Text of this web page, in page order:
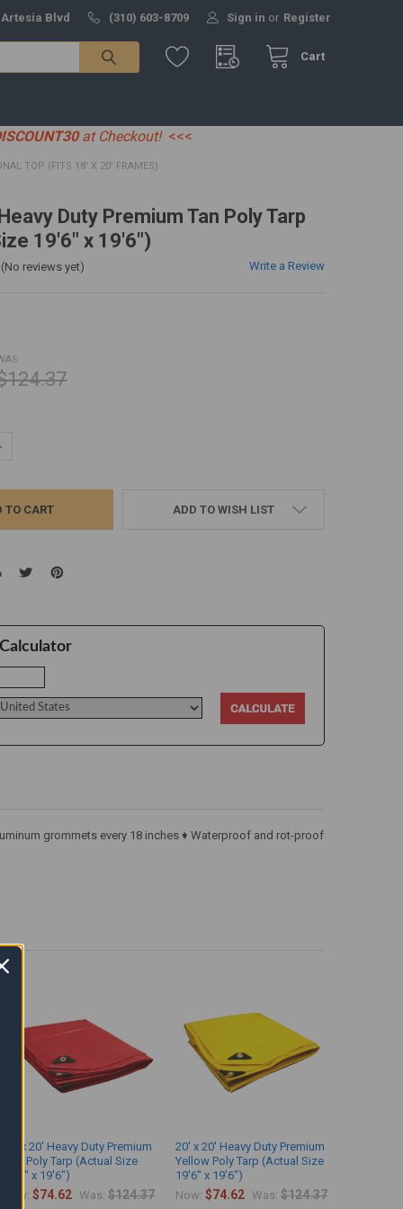
Artesia Blvd (310) 603-8709 Sign in or Register
Cart
at Checkout! <<<
TOP (FITS 18' X 20' FRAMES)
Duty Premium Tan Poly Tarp
19'6" x 19'6")
(No reviews yet) Write a Review
QUANTITY:
ADD TO WISH LIST
grommets every 18 inches ♦ Waterproof and rot-proof
20' x 20' Heavy Duty Premium
Red Poly Tarp (Actual Size
19'6" x 19'6")
Now:$74.62 Was: $124.37
20' x 20' Heavy Duty Premium
Yellow Poly Tarp (Actual Size
19'6" x 19'6")
Now:$74.62 Was: $124.37